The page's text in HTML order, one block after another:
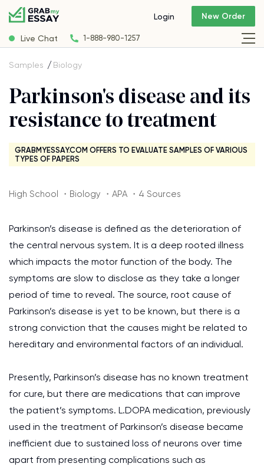
Live Chat 1-888-980-1257
Login New Order
Samples Biology
Parkinson's disease and its
resistance to treatment
GRABMYESSAY.COM OFFERS TO EVALUATE SAMPLES OF VARIOUS
TYPES OF PAPERS
High School ・Biology ・APA ・4 Sources
Parkinson’s disease is defined as the deterioration of
the central nervous system. It is a deep rooted illness
which impacts the motor function of the body. The
symptoms are slow to disclose as they take a longer
period of time to reveal. The source, root cause of
Parkinson’s disease is yet to be known, but there is a
strong conviction that the causes might be related to
hereditary and environmental factors of an individual.
Presently, Parkinson’s disease has no known treatment
for cure, but there are medications that can improve
the patient’s symptoms. L.DOPA medication, previously
used in the treatment of Parkinson’s disease became
inefficient due to sustained loss of neurons over time
apart from presenting complications such as